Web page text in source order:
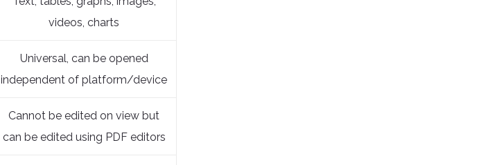
videos, charts
Universal, can be opened
independent of platform/device
Cannot be edited on view but
can be edited using PDF editors